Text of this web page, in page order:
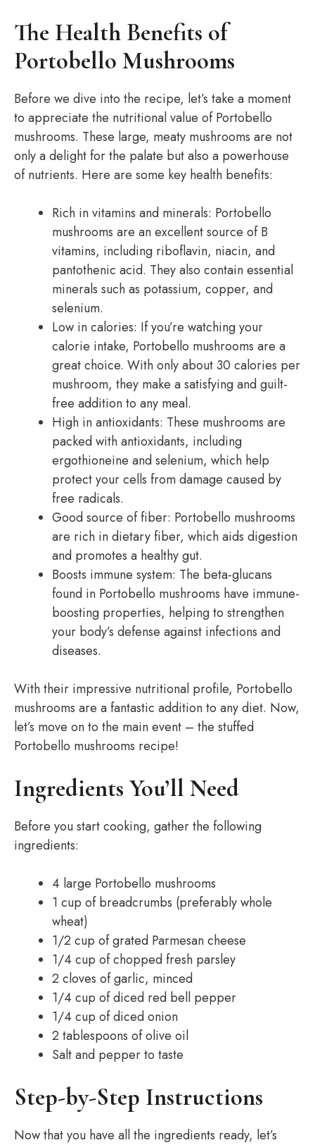
The Health Benefits of
Portobello Mushrooms
Before we dive into the recipe, let’s take a moment
to appreciate the nutritional value of Portobello
mushrooms. These large, meaty mushrooms are not
only a delight for the palate but also a powerhouse
of nutrients. Here are some key health benefits:
Rich in vitamins and minerals: Portobello
mushrooms are an excellent source of B
vitamins, including riboflavin, niacin, and
pantothenic acid. They also contain essential
minerals such as potassium, copper, and
selenium.
Low in calories: If you’re watching your
calorie intake, Portobello mushrooms are a
great choice. With only about 30 calories per
mushroom, they make a satisfying and guilt-
free addition to any meal.
High in antioxidants: These mushrooms are
packed with antioxidants, including
ergothioneine and selenium, which help
protect your cells from damage caused by
free radicals.
Good source of fiber: Portobello mushrooms
are rich in dietary fiber, which aids digestion
and promotes a healthy gut.
Boosts immune system: The beta-glucans
found in Portobello mushrooms have immune-
boosting properties, helping to strengthen
your body’s defense against infections and
diseases.
With their impressive nutritional profile, Portobello
mushrooms are a fantastic addition to any diet. Now,
let’s move on to the main event – the stuffed
Portobello mushrooms recipe!
Ingredients You’ll Need
Before you start cooking, gather the following
ingredients:
4 large Portobello mushrooms
1 cup of breadcrumbs (preferably whole
wheat)
1/2 cup of grated Parmesan cheese
1/4 cup of chopped fresh parsley
2 cloves of garlic, minced
1/4 cup of diced red bell pepper
1/4 cup of diced onion
2 tablespoons of olive oil
Salt and pepper to taste
Step-by-Step Instructions
Now that you have all the ingredients ready, let’s